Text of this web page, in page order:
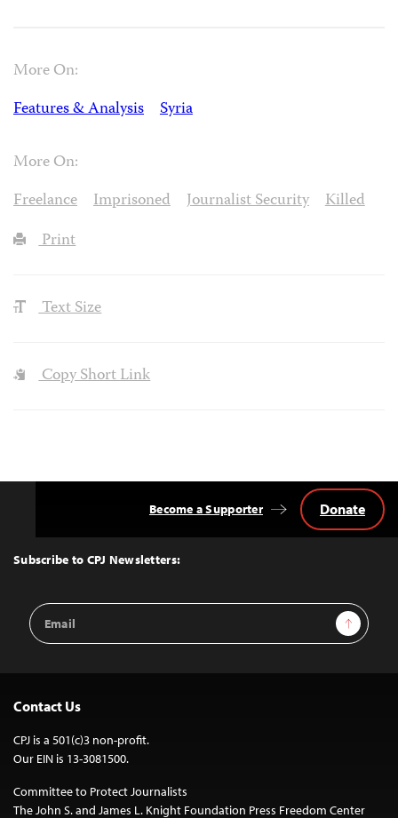
More On:
Features & Analysis
Syria
More On:
Freelance
Imprisoned Journalist Security
Killed
Print
Text Size
Copy Short Link
Top
Subscribe to CPJ Newsletters:
Email
Address
Sign Up
Become a Supporter Donate
Contact Us
CPJ is a 501(c)3 non-profit.
Our EIN is 13-3081500.
Committee to Protect Journalists
The John S. and James L. Knight Foundation Press Freedom Center